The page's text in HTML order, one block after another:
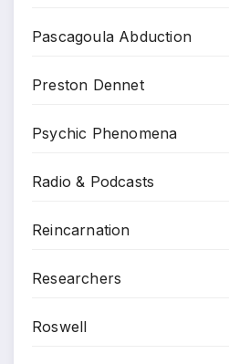
Pascagoula Abduction
Preston Dennet
Psychic Phenomena
Radio & Podcasts
Reincarnation
Researchers
Roswell